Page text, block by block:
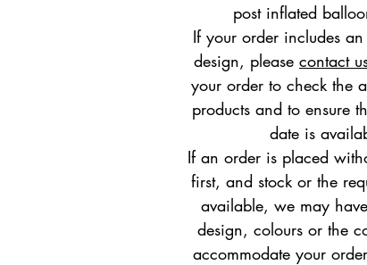
post inflated
If your order includes
design, please contact
your order to check the
products and to ensure
date is
If an order is placed
first, and stock or the
available, we may
design, colours or the
accommodate your